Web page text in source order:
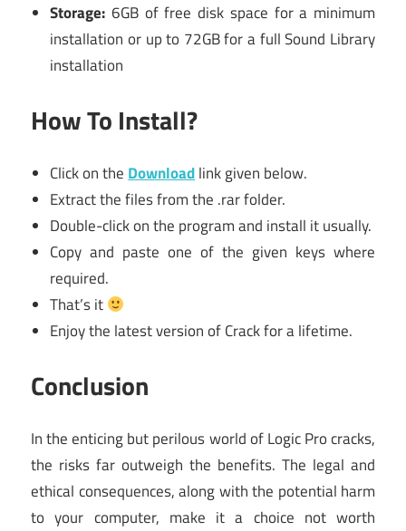
Storage: 6GB of free disk space for a minimum
installation or up to 72GB for a full Sound Library
installation
How To Install?
Click on the Downloadlink given below.
Extract the files from the .rar folder.
Double-click on the program and install it usually.
Copy and paste one of the given keys where
required.
That’s it
Enjoy the latest version of Crack for a lifetime.
Conclusion
In the enticing but perilous world of Logic Pro cracks,
the risks far outweigh the benefits. The legal and
ethical consequences, along with the potential harm
to your computer, make it a choice not worth